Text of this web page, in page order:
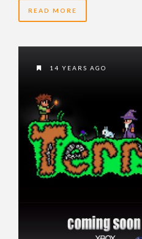
READ MORE
14 YEARS AGO